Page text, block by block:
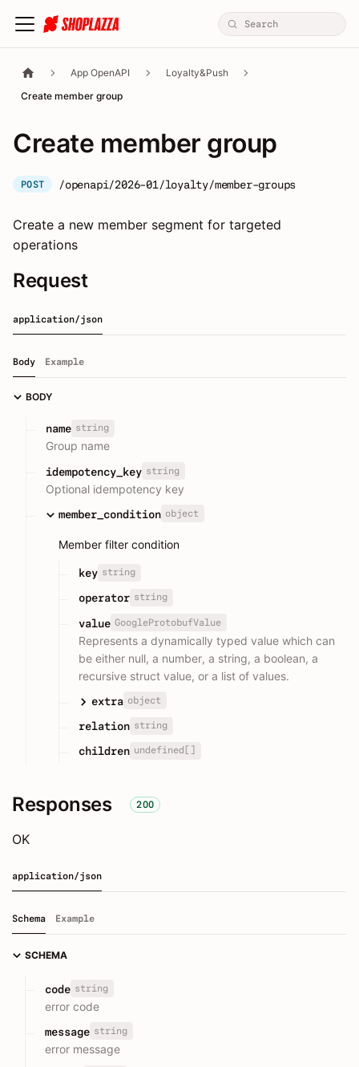
App OpenAPI
Loyalty&Push
Create member group
Create member group
POST /openapi/2026-01/loyalty/member-groups
Create a new member segment for targeted
operations
Request
application/json
Body Example
BODY
name string
Group name
idempotency_key string
Optional idempotency key
member_condition object
Member filter condition
key string
operator string
value GoogleProtobufValue
Represents a dynamically typed value which can
be either null, a number, a string, a boolean, a
recursive struct value, or a list of values.
extra object
relation string
children undefined[]
Responses 200
OK
application/json
Schema Example
SCHEMA
code string
error code
message string
error message